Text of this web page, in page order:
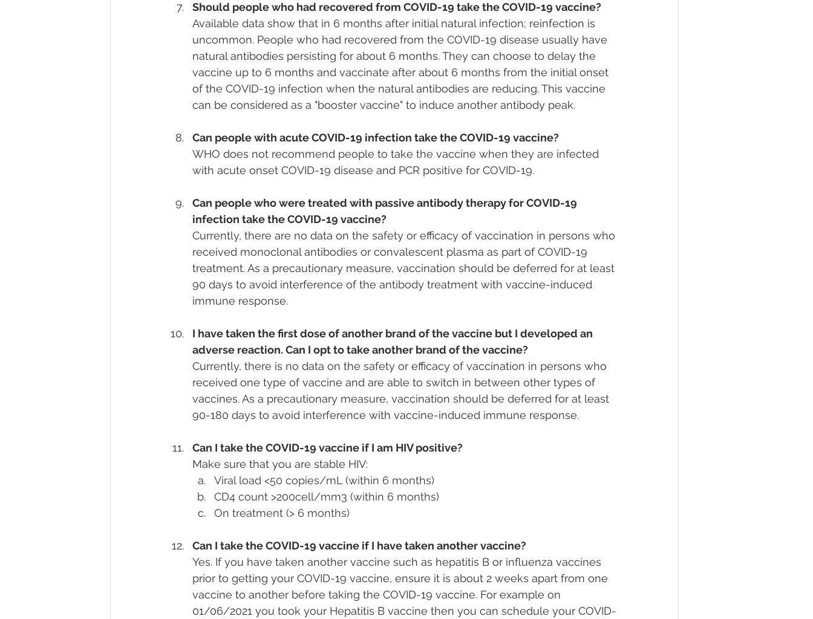
Should people who had recovered from COVID-19 take the COVID-19 vaccine?
Available data show that in 6 months after initial natural infection; reinfection is
uncommon. People who had recovered from the COVID-19 disease usually have
natural antibodies persisting for about 6 months. They can choose to delay the
vaccine up to 6 months and vaccinate after about 6 months from the initial onset
of the COVID-19 infection when the natural antibodies are reducing. This vaccine
can be considered as a "booster vaccine" to induce another antibody peak.
Can people with acute COVID-19 infection take the COVID-19 vaccine?
WHO does not recommend people to take the vaccine when they are infected
with acute onset COVID-19 disease and PCR positive for COVID-19.
Can people who were treated with passive antibody therapy for COVID-19
infection take the COVID-19 vaccine?
Currently, there are no data on the safety or efficacy of vaccination in persons who
received monoclonal antibodies or convalescent plasma as part of COVID-19
treatment. As a precautionary measure, vaccination should be deferred for at least
90 days to avoid interference of the antibody treatment with vaccine-induced
immune response.
I have taken the first dose of another brand of the vaccine but I developed an
adverse reaction. Can I opt to take another brand of the vaccine?
Currently, there is no data on the safety or efficacy of vaccination in persons who
received one type of vaccine and are able to switch in between other types of
vaccines. As a precautionary measure, vaccination should be deferred for at least
90-180 days to avoid interference with vaccine-induced immune response.
Can I take the COVID-19 vaccine if I am HIV positive?
Make sure that you are stable HIV:
Viral load <50 copies/mL (within 6 months)
CD4 count >200cell/mm3 (within 6 months)
On treatment (> 6 months)
Can I take the COVID-19 vaccine if I have taken another vaccine?
Yes. If you have taken another vaccine such as hepatitis B or influenza vaccines
prior to getting your COVID-19 vaccine, ensure it is about 2 weeks apart from one
vaccine to another before taking the COVID-19 vaccine. For example on
01/06/2021 you took your Hepatitis B vaccine then you can schedule your COVID-